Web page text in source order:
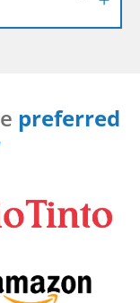
preferred